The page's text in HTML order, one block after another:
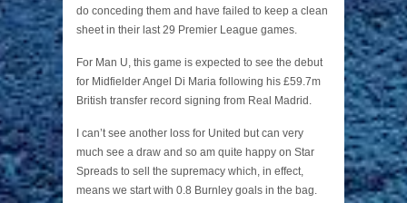
do conceding them and have failed to keep a clean
sheet in their last 29 Premier League games.
For Man U, this game is expected to see the debut
for Midfielder Angel Di Maria following his £59.7m
British transfer record signing from Real Madrid.
I can’t see another loss for United but can very
much see a draw and so am quite happy on Star
Spreads to sell the supremacy which, in effect,
means we start with 0.8 Burnley goals in the bag.